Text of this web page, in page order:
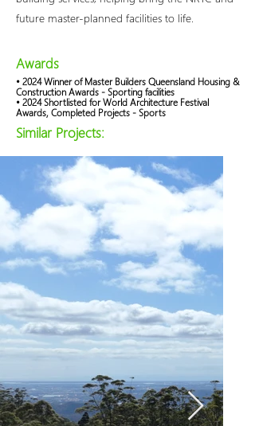
future master-planned facilities to life.
Awards
• 2024 Winner of Master Builders Queensland Housing &
Construction Awards - Sporting facilities
• 2024 Shortlisted for World Architecture Festival
Awards, Completed Projects - Sports
Similar Projects: